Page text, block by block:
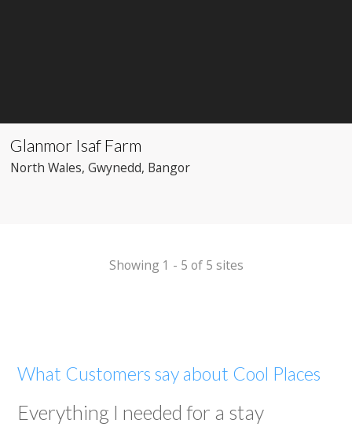
Glanmor Isaf Farm
North Wales, Gwynedd, Bangor
Showing 1 - 5 of 5 sites
What Customers say about Cool Places
Everything I needed for a stay